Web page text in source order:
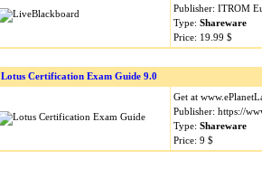
Publisher: ITROM
Type: Shareware
Price: 19.99 $
Lotus Certification Exam Guide 9.0
Get at
Publisher: https://
Type: Shareware
Price: 9 $